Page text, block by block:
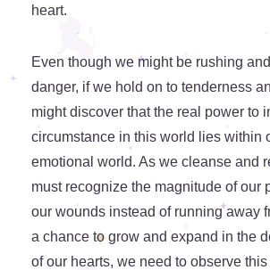
heart.
Even though we might be rushing
danger, if we hold on to tenderness
might discover that the real power to
circumstance in this world lies within
emotional world. As we cleanse and
must recognize the magnitude of our
our wounds instead of running away
a chance to grow and expand in the
of our hearts, we need to observe